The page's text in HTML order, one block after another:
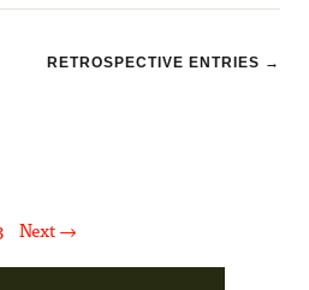
RETROSPECTIVE ENTRIES →
Next →